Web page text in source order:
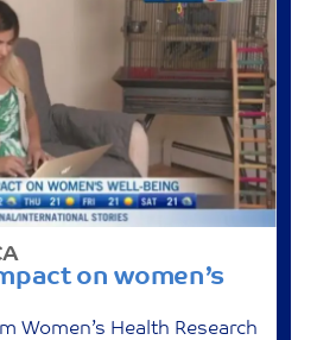
on women’s
Women’s Health Research